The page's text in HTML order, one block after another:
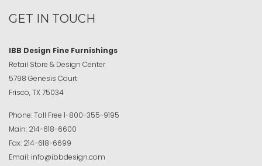
GET IN TOUCH
IBB Design Fine Furnishings
Retail Store & Design Center
5798 Genesis Court
Frisco, TX 75034
Phone:Toll Free 1-800-355-9195
Main: 214-618-6600
Fax: 214-618-6699
Email: info@ibbdesign.com